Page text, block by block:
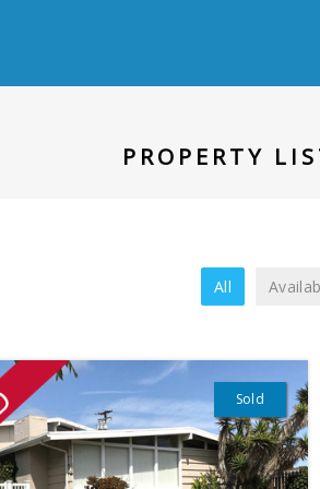
PROPERTY
All
Sold